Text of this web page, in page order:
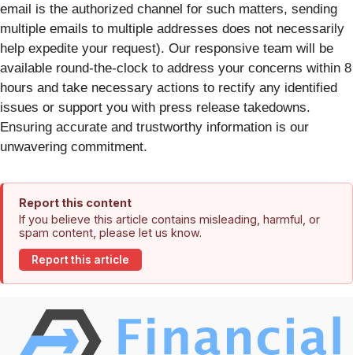
email is the authorized channel for such matters, sending
multiple emails to multiple addresses does not necessarily
help expedite your request). Our responsive team will be
available round-the-clock to address your concerns within 8
hours and take necessary actions to rectify any identified
issues or support you with press release takedowns.
Ensuring accurate and trustworthy information is our
unwavering commitment.
Report this content
If you believe this article contains misleading, harmful, or
spam content, please let us know.
Report this article